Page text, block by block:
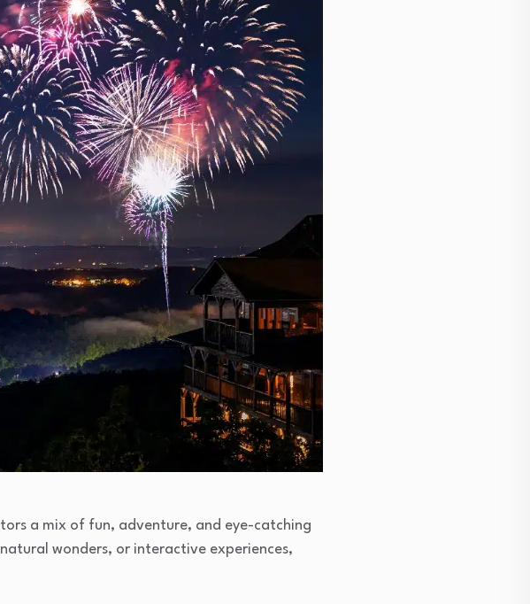
a mix of fun, adventure, and eye-catching
wonders, or interactive experiences,